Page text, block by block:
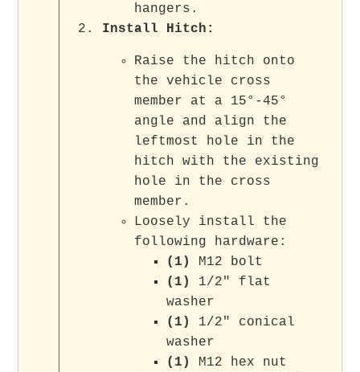
hangers.
Install Hitch :
Raise the hitch onto
the vehicle cross
member at a 15°-45°
angle and align the
leftmost hole in the
hitch with the existing
hole in the cross
member.
Loosely install the
following hardware:
(1)
M12 bolt
(1)
1/2" flat
washer
(1)
1/2" conical
washer
(1)
M12 hex nut